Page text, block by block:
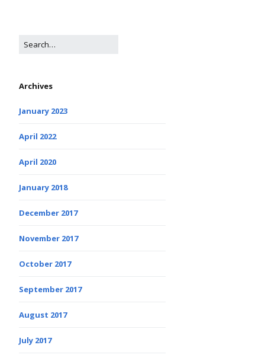
Archives
January 2023
April 2022
April 2020
January 2018
December 2017
November 2017
October 2017
September 2017
August 2017
July 2017